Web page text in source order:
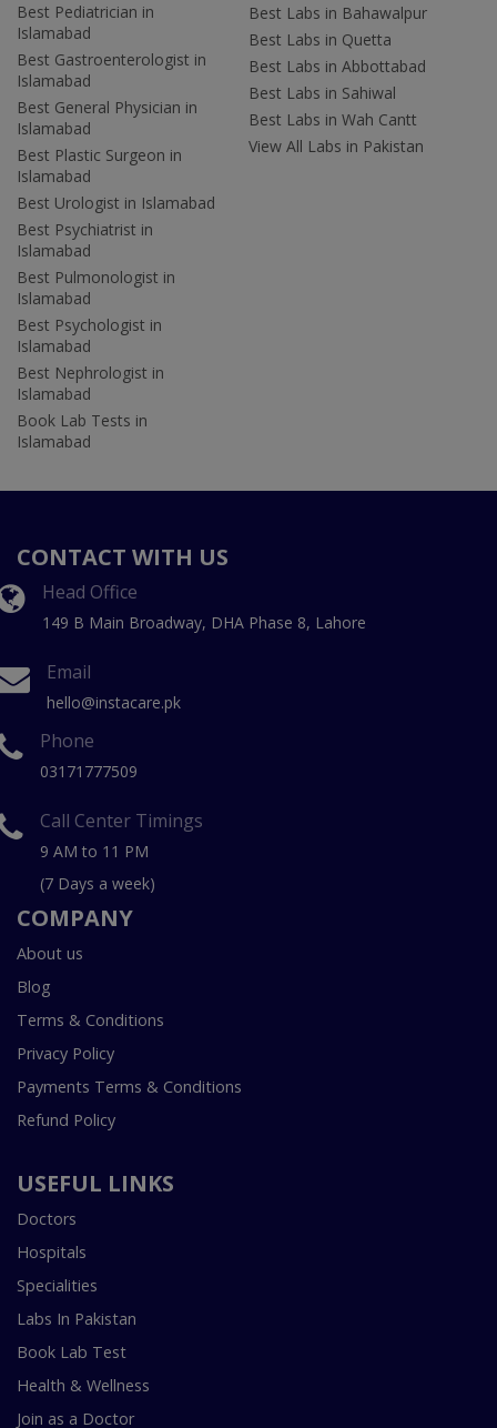
Best Pediatrician in
Islamabad
Best Gastroenterologist in
Islamabad
Best General Physician in
Islamabad
Best Plastic Surgeon in
Islamabad
Best Urologist in Islamabad
Best Psychiatrist in
Islamabad
Best Pulmonologist in
Islamabad
Best Psychologist in
Islamabad
Best Nephrologist in
Islamabad
Book Lab Tests in
Islamabad
Best Labs in Bahawalpur
Best Labs in Quetta
Best Labs in Abbottabad
Best Labs in Sahiwal
Best Labs in Wah Cantt
View All Labs in Pakistan
CONTACT WITH US
Head Office
149 B Main Broadway, DHA Phase 8, Lahore
Email
hello@instacare.pk
Phone
03171777509
Call Center Timings
9 AM to 11 PM
(7 Days a week)
COMPANY
About us
Blog
Terms & Conditions
Privacy Policy
Payments Terms & Conditions
Refund Policy
USEFUL LINKS
Doctors
Hospitals
Specialities
Labs In Pakistan
Book Lab Test
Health & Wellness
Join as a Doctor